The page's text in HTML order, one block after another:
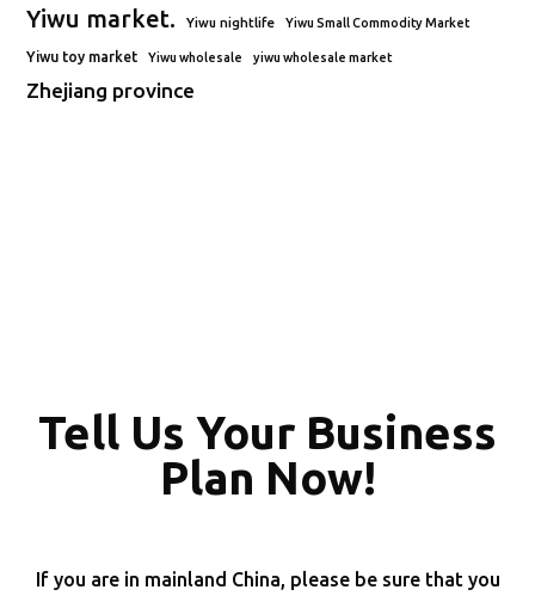
Yiwu market. Yiwu nightlife Yiwu Small Commodity Market
Yiwu toy market Yiwu wholesale yiwu wholesale market
Zhejiang province
Tell Us Your Business
Plan Now!
If you are in mainland China, please be sure that you